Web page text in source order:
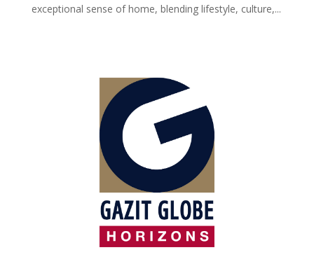
exceptional sense of home, blending lifestyle, culture,...